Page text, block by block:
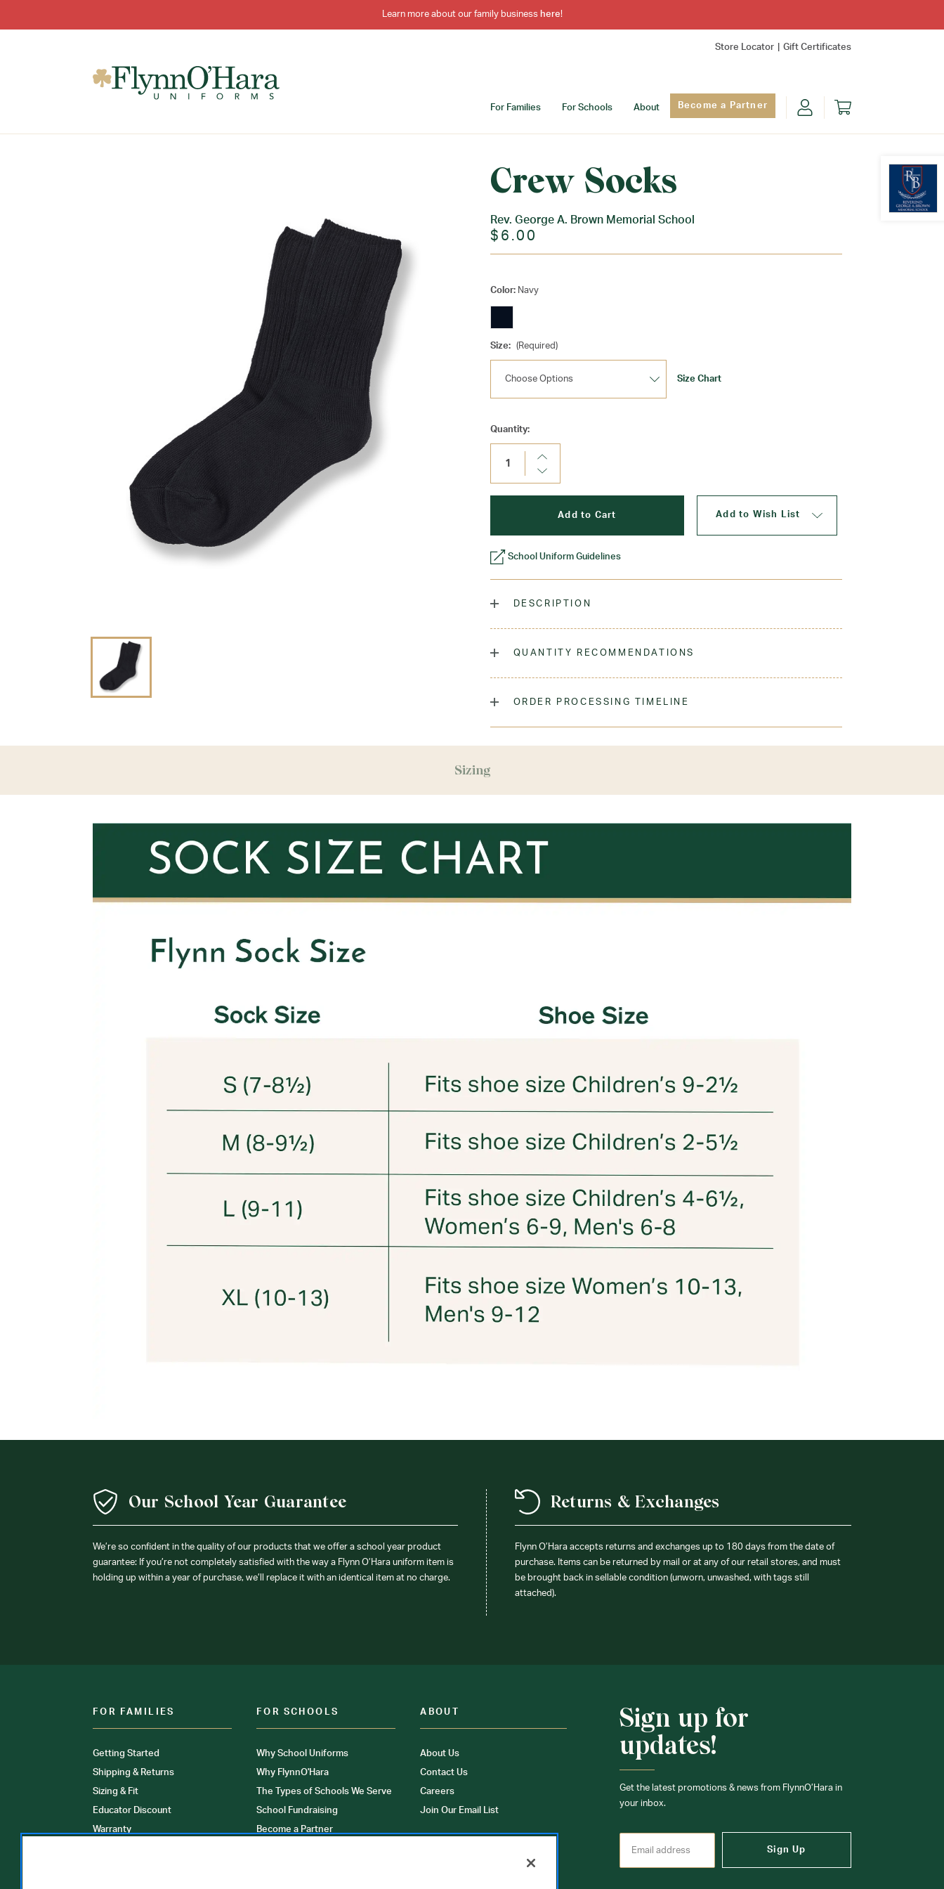
Learn more about our family business here!
Store Locator Gift Certificates
For Families For Schools About Become a Partner
Crew Socks
Rev. George A. Brown Memorial School
$6.00
Color: Navy
Size: (Required)
Size Chart
Current
Stock:
Quantity:
Increase
Decrease
Add to Wish List
School Uniform Guidelines
DESCRIPTION
Promptly. Do Not Iron Decoration.
QUANTITY RECOMMENDATIONS
ORDER PROCESSING TIMELINE
Sizing
Our School Year Guarantee
We’re so confident in the quality of our products that we offer a school year product
guarantee: If you’re not completely satisfied with the way a Flynn O’Hara uniform item is
holding up within a year of purchase, we’ll replace it with an identical item at no charge.
Returns & Exchanges
Flynn O’Hara accepts returns and exchanges up to 180 days from the date of
purchase. Items can be returned by mail or at any of our retail stores, and must
be brought back in sellable condition (unworn, unwashed, with tags still
attached).
FOR FAMILIES
Getting Started
Shipping & Returns
Sizing & Fit
Educator Discount
Warranty
FOR SCHOOLS
Why School Uniforms
Why FlynnO'Hara
The Types of Schools We Serve
School Fundraising
Become a Partner
ABOUT
About Us
Contact Us
Careers
Join Our Email List
Sign up for
updates!
Get the latest promotions & news from FlynnO’Hara in
your inbox.
Sign Up